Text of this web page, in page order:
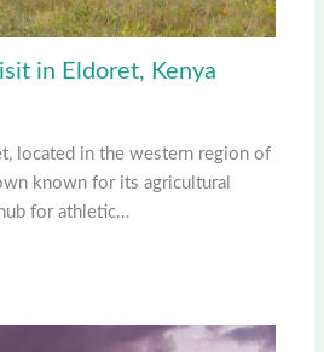
in Eldoret, Kenya
located in the western region of
known for its agricultural
for athletic…